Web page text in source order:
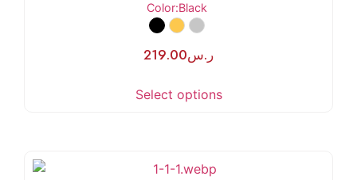
Color:Black
ر.س219.00
Select options